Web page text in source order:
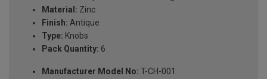
Material: Zinc
Finish: Antique
Type: Knobs
Pack Quantity: 6
Manufacturer Model No: T-CH-001